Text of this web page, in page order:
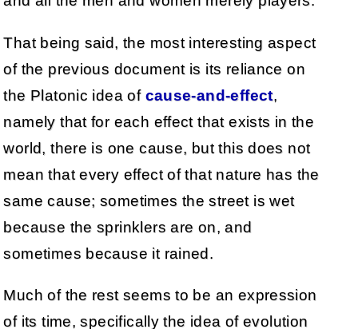
That being said, the most interesting aspect
of the previous document is its reliance on
the Platonic idea of cause-and-effect,
namely that for each effect that exists in the
world, there is one cause, but this does not
mean that every effect of that nature has the
same cause; sometimes the street is wet
because the sprinklers are on, and
sometimes because it rained.
Much of the rest seems to be an expression
of its time, specifically the idea of evolution